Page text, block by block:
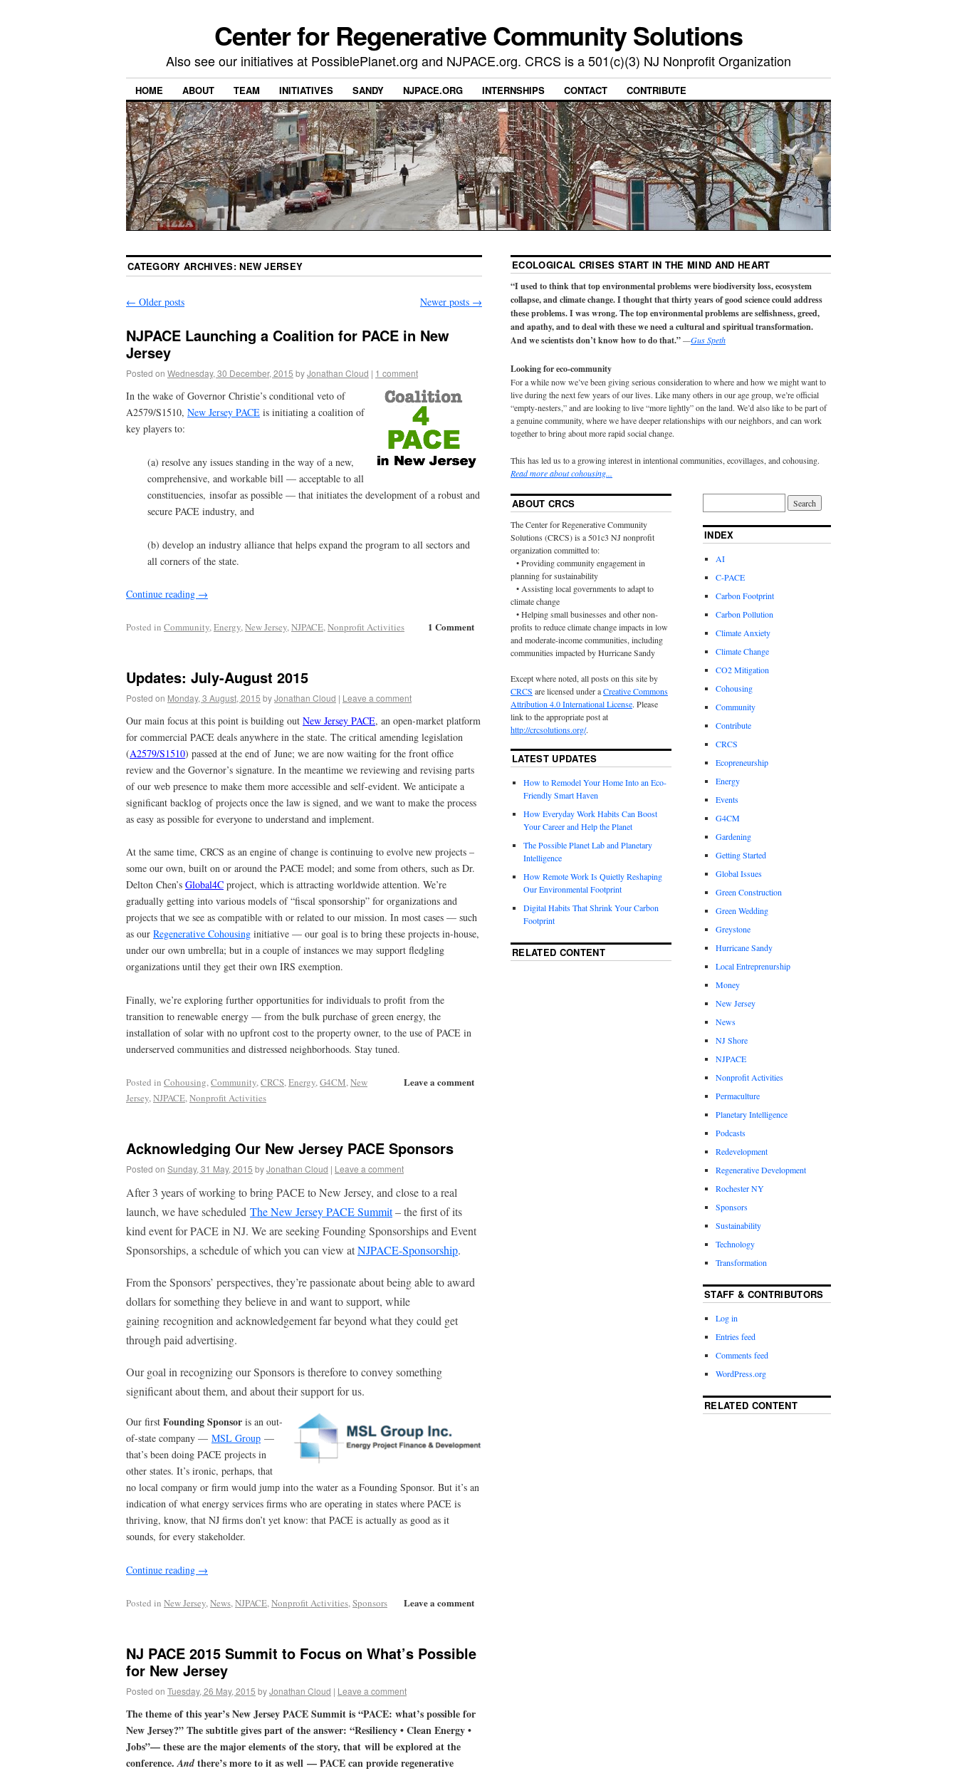
Center for Regenerative Community Solutions
Also see our initiatives at PossiblePlanet.org and NJPACE.org. CRCS is a 501(c)(3) NJ Nonprofit Organization
HOME ABOUT TEAM INITIATIVES SANDY NJPACE.ORG INTERNSHIPS CONTACT CONTRIBUTE
CATEGORY ARCHIVES:NEW JERSEY
← Older posts Newer posts →
NJPACE Launching a Coalition for PACE in New
Jersey
Posted on Wednesday, 30 December, 2015 byJonathan Cloud | 1 comment
In the wake of Governor Christie’s conditional veto of
A2579/S1510, New Jersey PACE is initiating a coalition of
key players to:
(a) resolve any issues standing in the way of a new,
comprehensive, and workable bill — acceptable to all
constituencies, insofar as possible — that initiates the development of a robust and
secure PACE industry, and
(b) develop an industry alliance that helps expand the program to all sectors and
all corners of the state.
Continue reading →
1 Comment
Posted in Community,Energy,New Jersey,NJPACE,Nonprofit Activities
Updates: July-August 2015
Posted on Monday, 3 August, 2015 byJonathan Cloud | Leave a comment
Our main focus at this point is building out New Jersey PACE, an open-market platform
for commercial PACE deals anywhere in the state. The critical amending legislation
(A2579/S1510) passed at the end of June; we are now waiting for the front office
review and the Governor’s signature. In the meantime we reviewing and revising parts
of our web presence to make them more accessible and self-evident. We anticipate a
significant backlog of projects once the law is signed, and we want to make the process
as easy as possible for everyone to understand and implement.
At the same time, CRCS as an engine of change is continuing to evolve new projects –
some our own, built on or around the PACE model; and some from others, such as Dr.
Delton Chen’s Global4C project, which is attracting worldwide attention. We’re
gradually getting into various models of “fiscal sponsorship” for organizations and
projects that we see as compatible with or related to our mission. In most cases — such
as our Regenerative Cohousing initiative — our goal is to bring these projects in-house,
under our own umbrella; but in a couple of instances we may support fledgling
organizations until they get their own IRS exemption.
Finally, we’re exploring further opportunities for individuals to profit from the
transition to renewable energy — from the bulk purchase of green energy, the
installation of solar with no upfront cost to the property owner, to the use of PACE in
underserved communities and distressed neighborhoods. Stay tuned.
Leave a comment
Posted in Cohousing,Community,CRCS,Energy,G4CM,New
Jersey,NJPACE,Nonprofit Activities
Acknowledging Our New Jersey PACE Sponsors
Posted on Sunday, 31 May, 2015 byJonathan Cloud | Leave a comment
After 3 years of working to bring PACE to New Jersey, and close to a real
launch, we have scheduled The New Jersey PACE Summit– the first of its
kind event for PACE in NJ. We are seeking Founding Sponsorships and Event
Sponsorships, a schedule of which you can view atNJPACE-Sponsorship.
From the Sponsors’ perspectives, they’re passionate about being able to award
dollars for something they believe in and want to support, while
gaining recognition and acknowledgement far beyond what they could get
through paid advertising.
Our goal in recognizing our Sponsors is therefore to convey something
significant about them, and about their support for us.
Our first Founding Sponsor is an out-
of-state company — MSL Group —
that’s been doing PACE projects in
other states. It’s ironic, perhaps, that
no local company or firm would jump into the water as a Founding Sponsor. But it’s an
indication of what energy services firms who are operating in states where PACE is
thriving, know, that NJ firms don’t yet know: that PACE is actually as good as it
sounds, for every stakeholder.
Continue reading →
Leave a comment
Posted in New Jersey,News,NJPACE,Nonprofit Activities,Sponsors
NJ PACE 2015 Summit to Focus on What’s Possible
for New Jersey
Posted on Tuesday, 26 May, 2015 byJonathan Cloud | Leave a comment
The theme of this year’s New Jersey PACE Summit is “PACE: what’s possible for
New Jersey?” The subtitle gives part of the answer: “Resiliency • Clean Energy •
Jobs”— these are the major elements of the story, that will be explored at the
conference.And there’s more to it as well — PACE can provide regenerative
ECOLOGICAL CRISES START IN THE MIND AND HEART
“I used to think that top environmental problems were biodiversity loss, ecosystem
collapse, and climate change. I thought that thirty years of good science could address
these problems. I was wrong. The top environmental problems are selfishness, greed,
and apathy, and to deal with these we need a cultural and spiritual transformation.
And we scientists don’t know how to do that.”—Gus Speth
Looking for eco-community
For a while now we’ve been giving serious consideration to where and how we might want to
live during the next few years of our lives. Like many others in our age group, we’re official
“empty-nesters,” and are looking to live “more lightly” on the land. We’d also like to be part of
a genuine community, where we have deeper relationships with our neighbors, and can work
together to bring about more rapid social change.
This has led us to a growing interest in intentional communities, ecovillages, and cohousing.
Read more about cohousing...
ABOUT CRCS
The Center for Regenerative Community
Solutions (CRCS) is a 501c3 NJ nonprofit
organization committed to:
• Providing community engagement in
planning for sustainability
• Assisting local governments to adapt to
climate change
• Helping small businesses and other non-
profits to reduce climate change impacts in low
and moderate-income communities, including
communities impacted by Hurricane Sandy
Except where noted, all posts on this site by
CRCS are licensed under aCreative Commons
Attribution 4.0 International License. Please
link to the appropriate post at
http://crcsolutions.org/.
LATEST UPDATES
How to Remodel Your Home Into an Eco-
Friendly Smart Haven
How Everyday Work Habits Can Boost
Your Career and Help the Planet
The Possible Planet Lab and Planetary
Intelligence
How Remote Work Is Quietly Reshaping
Our Environmental Footprint
Digital Habits That Shrink Your Carbon
Footprint
RELATED CONTENT
INDEX
AI
C-PACE
Carbon Footprint
Carbon Pollution
Climate Anxiety
Climate Change
CO2 Mitigation
Cohousing
Community
Contribute
CRCS
Ecopreneurship
Energy
Events
G4CM
Gardening
Getting Started
Global Issues
Green Construction
Green Wedding
Greystone
Hurricane Sandy
Local Entreprenurship
Money
New Jersey
News
NJ Shore
NJPACE
Nonprofit Activities
Permaculture
Planetary Intelligence
Podcasts
Redevelopment
Regenerative Development
Rochester NY
Sponsors
Sustainability
Technology
Transformation
STAFF & CONTRIBUTORS
Log in
Entries feed
Comments feed
WordPress.org
RELATED CONTENT